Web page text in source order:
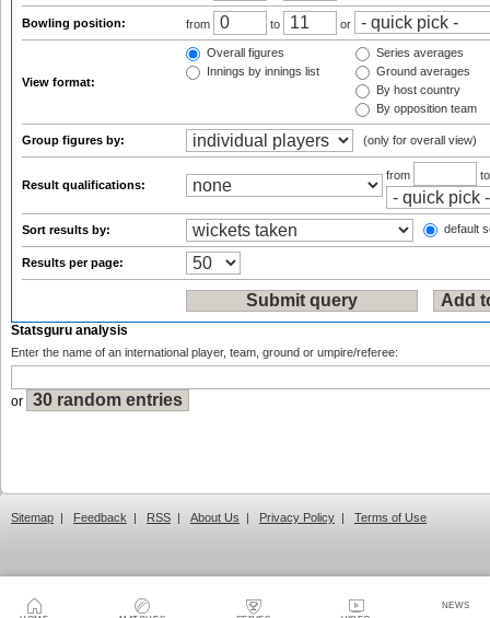
NEWS
Bowling position: from to or
View format:
Overall figures
Innings by innings list
Series averages
Ground averages
By host country
By opposition team
Group figures by: (only for overall view)
Result qualifications:
from
Sort results by: default
Results per page:
Statsguru analysis
Enter the name of an international player, team, ground or umpire/referee:
or
Sitemap | Feedback | RSS | About Us | Privacy Policy | Terms of Use